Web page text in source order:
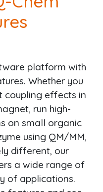
platform with
Whether you
coupling effects in
run high-
on small organic
using QM/MM,
different, our
a wide range of
of applications.